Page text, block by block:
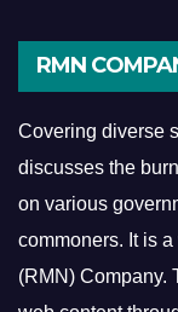
RMN
Covering diverse
discusses the
on various
commoners. It is
(RMN) Company.